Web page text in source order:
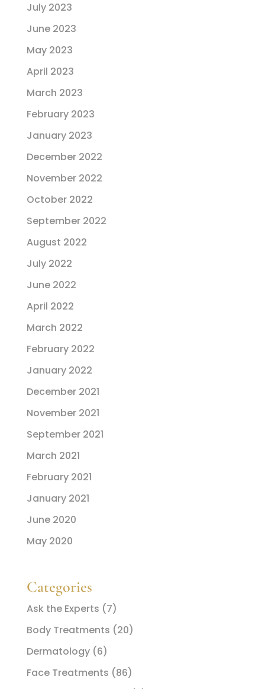
July 2023
June 2023
May 2023
April 2023
March 2023
February 2023
January 2023
December 2022
November 2022
October 2022
September 2022
August 2022
July 2022
June 2022
April 2022
March 2022
February 2022
January 2022
December 2021
November 2021
September 2021
March 2021
February 2021
January 2021
June 2020
May 2020
Categories
Ask the Experts (7)
Body Treatments (20)
Dermatology(6)
Face Treatments (86)